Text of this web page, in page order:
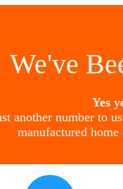
We've
Yes
another number to
manufactured